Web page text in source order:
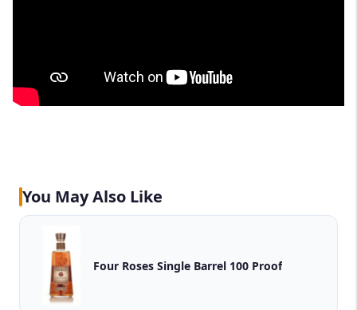
You May Also Like
Four Roses Single Barrel 100 Proof